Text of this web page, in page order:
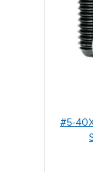
#5-